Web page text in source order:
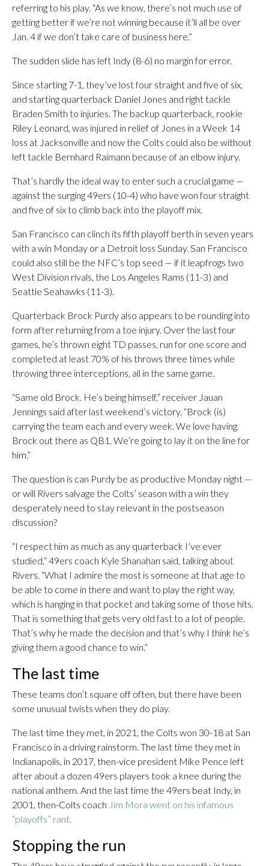
referring to his play. “As we know, there’s not much use of
getting better if we’re not winning because it’ll all be over
Jan. 4 if we don’t take care of business here.”
The sudden slide has left Indy (8-6) no margin for error.
Since starting 7-1, they’ve lost four straight and five of six,
and starting quarterback Daniel Jones and right tackle
Braden Smith to injuries. The backup quarterback, rookie
Riley Leonard, was injured in relief of Jones in a Week 14
loss at Jacksonville and now the Colts could also be without
left tackle Bernhard Raimann because of an elbow injury.
That’s hardly the ideal way to enter such a crucial game —
against the surging 49ers (10-4) who have won four straight
and five of six to climb back into the playoff mix.
San Francisco can clinch its fifth playoff berth in seven years
with a win Monday or a Detroit loss Sunday. San Francisco
could also still be the NFC’s top seed — if it leapfrogs two
West Division rivals, the Los Angeles Rams (11-3) and
Seattle Seahawks (11-3).
Quarterback Brock Purdy also appears to be rounding into
form after returning from a toe injury. Over the last four
games, he’s thrown eight TD passes, run for one score and
completed at least 70% of his throws three times while
throwing three interceptions, all in the same game.
“Same old Brock. He’s being himself,” receiver Jauan
Jennings said after last weekend’s victory. “Brock (is)
carrying the team each and every week. We love having
Brock out there as QB1. We’re going to lay it on the line for
him.”
The question is can Purdy be as productive Monday night —
or will Rivers salvage the Colts’ season with a win they
desperately need to stay relevant in the postseason
discussion?
“I respect him as much as any quarterback I’ve ever
studied,” 49ers coach Kyle Shanahan said, talking about
Rivers. “What I admire the most is someone at that age to
be able to come in there and want to play the right way,
which is hanging in that pocket and taking some of those hits.
That is something that gets very old fast to a lot of people.
That’s why he made the decision and that’s why I think he’s
giving them a good chance to win.”
The last time
These teams don’t square off often, but there have been
some unusual twists when they do play.
The last time they met, in 2021, the Colts won 30-18 at San
Francisco in a driving rainstorm. The last time they met in
Indianapolis, in 2017, then-vice president Mike Pence left
after about a dozen 49ers players took a knee during the
national anthem. And the last time the 49ers beat Indy, in
2001, then-Colts coach Jim Mora went on his infamous
“playoffs” rant.
Stopping the run